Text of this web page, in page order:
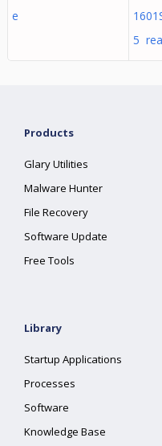
e
5
Products
Glary Utilities
Malware Hunter
File Recovery
Software Update
Free Tools
Library
Startup Applications
Processes
Software
Knowledge Base